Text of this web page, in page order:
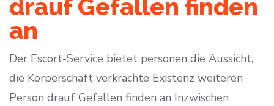
drauf Gefallen finden
an
Der Escort-Service bietet personen die Aussicht,
die Korperschaft verkrachte Existenz weiteren
Person drauf Gefallen finden an Inzwischen